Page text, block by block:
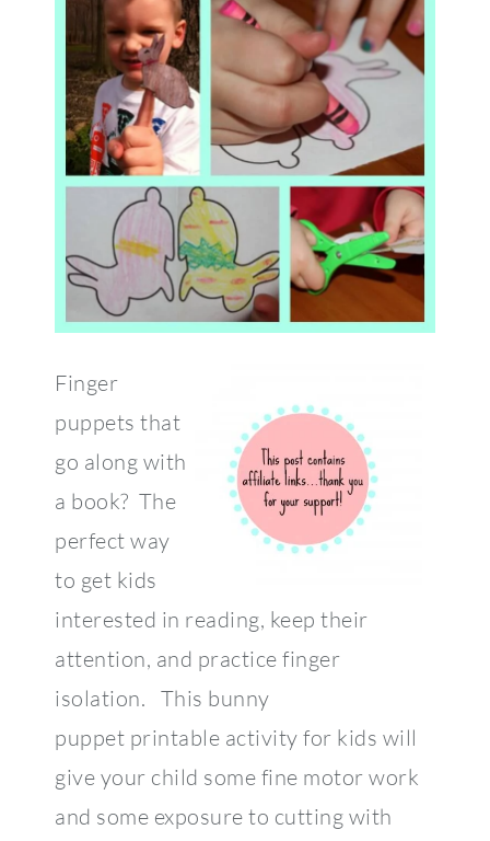
Finger
puppets that
go along with
a book? The
perfect way
to get kids
interested in reading, keep their
attention, and practice finger
isolation. This bunny
puppet printable activity for kids will
give your child some fine motor work
and some exposure to cutting with